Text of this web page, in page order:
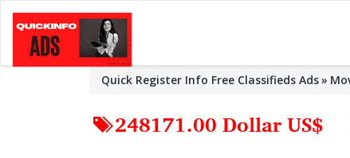
Quick Register Info Free Classifieds Ads
248171.00 Dollar US$